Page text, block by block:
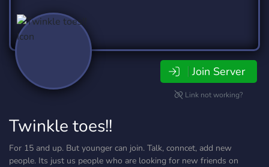
Join Server
Link not working?
Twinkle toes!!
For 15 and up. But younger can join. Talk, conncet, add new
people. Its just us people who are looking for new friends on